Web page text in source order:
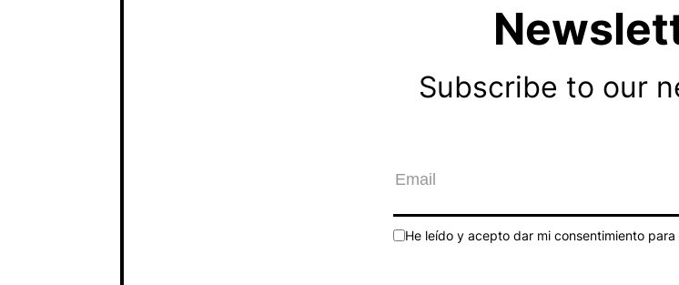
Subscribe to our
He leído y acepto dar mi consentimiento para